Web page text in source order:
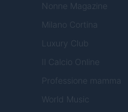
Nonne Magazine
Milano Cortina
Luxury Club
Il Calcio Online
Professione mamma
World Music